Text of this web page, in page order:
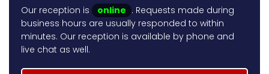
Our reception is online . Requests made during
business hours are usually responded to within
minutes. Our reception is available by phone and
live chat as well.